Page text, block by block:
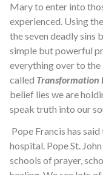
Mary to enter into
experienced. Using
the seven deadly sins
simple but powerful
everything over to
called
belief lies we are
speak truth into our
Pope Francis has
hospital. Pope St.
schools of prayer,